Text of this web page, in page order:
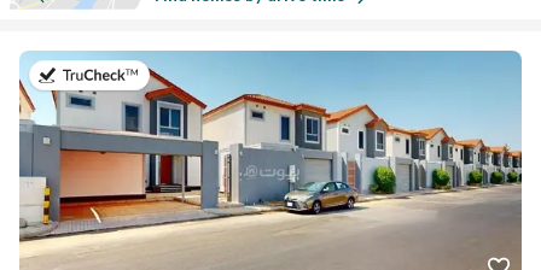
on 17th of July 2026